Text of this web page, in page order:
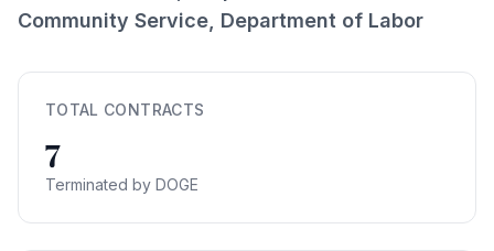
Community Service, Department of Labor
TOTAL CONTRACTS
7
Terminated by DOGE